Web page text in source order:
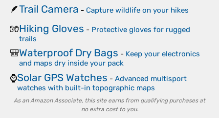
🪶Trail Camera - Capture wildlife on your hikes
🧤Hiking Gloves - Protective gloves for rugged
trails
🎒Waterproof Dry Bags - Keep your electronics
and maps dry inside your pack
⌚Solar GPS Watches - Advanced multisport
watches with built-in topographic maps
As an Amazon Associate, this site earns from qualifying purchases at
no extra cost to you.